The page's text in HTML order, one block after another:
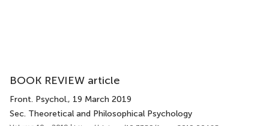
BOOK REVIEW article
Front. Psychol., 19 March 2019
Sec. Theoretical and Philosophical Psychology